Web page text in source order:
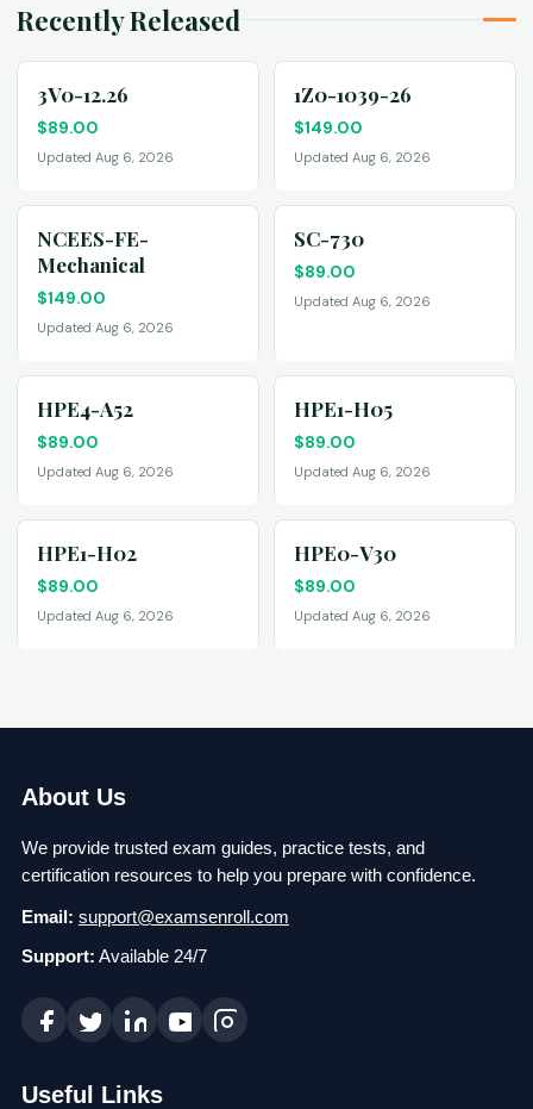
Recently Released
3V0-12.26
$89.00
Updated Aug 6, 2026
1Z0-1039-26
$149.00
Updated Aug 6, 2026
NCEES-FE-
Mechanical
$149.00
Updated Aug 6, 2026
SC-730
$89.00
Updated Aug 6, 2026
HPE4-A52
$89.00
Updated Aug 6, 2026
HPE1-H05
$89.00
Updated Aug 6, 2026
HPE1-H02
$89.00
Updated Aug 6, 2026
HPE0-V30
$89.00
Updated Aug 6, 2026
About Us
We provide trusted exam guides, practice tests, and
certification resources to help you prepare with confidence.
Email: support@examsenroll.com
Support: Available 24/7
Useful Links